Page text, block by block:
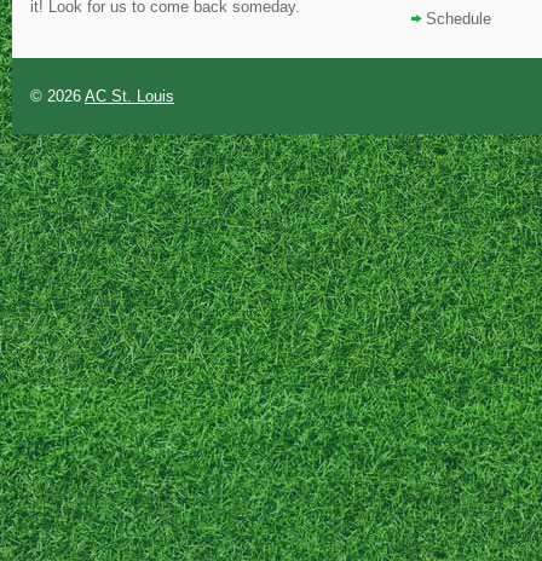
it! Look for us to come back someday.
Schedule
© 2026 AC St. Louis